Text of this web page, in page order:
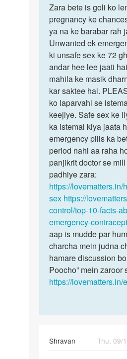
to
Mam
apse
ek
sawal
h
First…
by
Zara
Zara
bete
is
goli
ko
lene
ke…
Zara bete is goli ko
pregnancy ke
ya na ke barabar rah
Unwanted ek
ki unsafe sex ke 72
andar hee lee jaati
mahila ke masik
kar saktee hai.
ko laparvahi se
keejiye. Safe sex ke
ka istemal kiya jaata
emergency pills ka
period nahi aa raha
panjikrit doctor se
padhiye zara:
https://lovematters.in/
sex https://
control/top-10-facts-
emergency-
aap is mudde par
charcha mein judna
hamare discussion
Poocho” mein zaroor
https://lovematters.in/
Shravan
Thu, 09/